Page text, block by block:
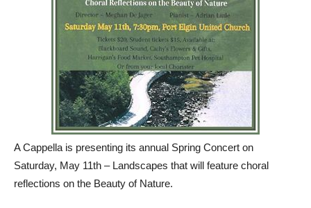
A Cappella is presenting its annual Spring Concert on
Saturday, May 11th – Landscapes that will feature choral
reflections on the Beauty of Nature.